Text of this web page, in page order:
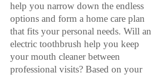
help you narrow down the endless
options and form a home care plan
that fits your personal needs. Will an
electric toothbrush help you keep
your mouth cleaner between
professional visits? Based on your